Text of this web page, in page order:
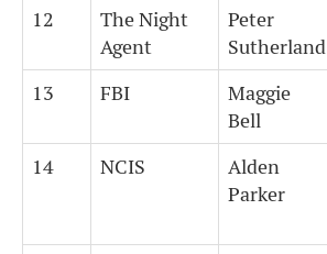
12
The Night
Agent
Peter
Sutherland
13 FBI
Maggie
Bell
14 NCIS
Alden
Parker